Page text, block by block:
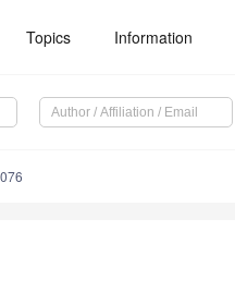
Topics Information